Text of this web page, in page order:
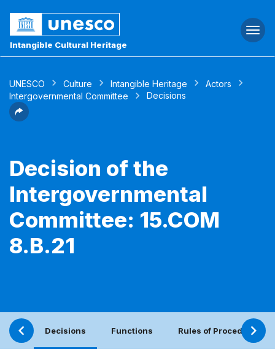
Intangible Cultural Heritage
UNESCO Culture Intangible Heritage
Actors
Intergovernmental Committee
Decisions
Decision of the
Intergovernmental
Committee: 15.COM
8.B.21
Decisions Functions Rules of Procedure